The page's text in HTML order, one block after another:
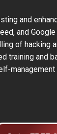
and
and
of hacking
training and